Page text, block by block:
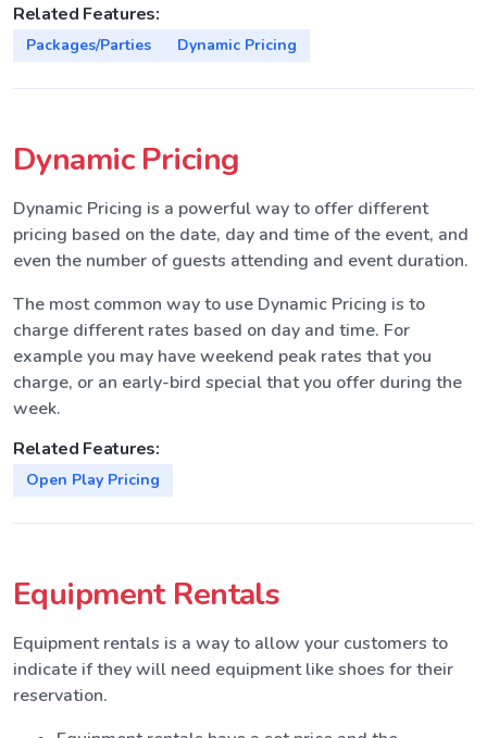
Related Features:
Packages/Parties Dynamic Pricing
Dynamic Pricing
Dynamic Pricing is a powerful way to offer different
pricing based on the date, day and time of the event, and
even the number of guests attending and event duration.
The most common way to use Dynamic Pricing is to
charge different rates based on day and time. For
example you may have weekend peak rates that you
charge, or an early-bird special that you offer during the
week.
Related Features:
Open Play Pricing
Equipment Rentals
Equipment rentals is a way to allow your customers to
indicate if they will need equipment like shoes for their
reservation.